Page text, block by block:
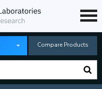
Compare Products